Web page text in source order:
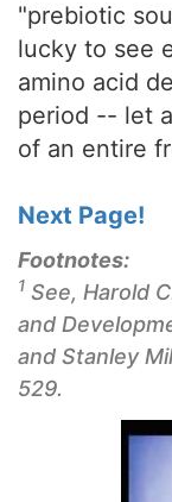
"prebiotic
lucky to see
amino acid
period -- let
of an entire
Next Page!
Footnotes:
1 See, Harold
and
and Stanley
529.